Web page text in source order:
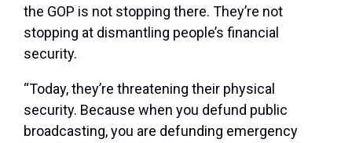
the GOP is not stopping there. They’re not
stopping at dismantling people’s financial
security.
“Today, they’re threatening their physical
security. Because when you defund public
broadcasting, you are defunding emergency